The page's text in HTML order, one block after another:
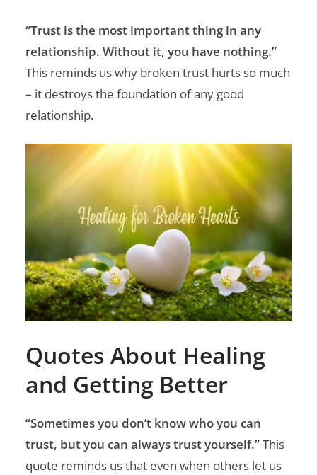
“Trust is the most important thing in any
relationship. Without it, you have nothing.”
This reminds us why broken trust hurts so much
– it destroys the foundation of any good
relationship.
Quotes About Healing
and Getting Better
“Sometimes you don’t know who you can
trust, but you can always trust yourself.”This
quote reminds us that even when others let us